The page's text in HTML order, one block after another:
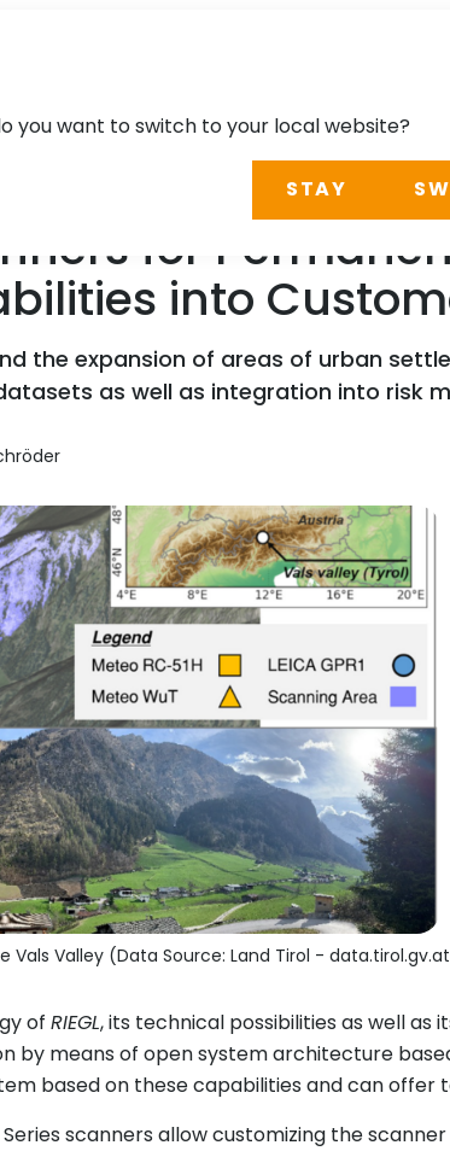
for
into
the expansion of areas of urban
as well as integration into risk
Valley (Data Source: Land Tirol -
of RIEGL, its technical possibilities as well
by means of open system architecture
based on these capabilities and can
scanners allow customizing the
you want to switch to your local website?
STAY